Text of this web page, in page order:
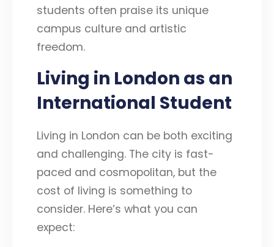
students often praise its unique
campus culture and artistic
freedom.
Living in London as an
International Student
Living in London can be both exciting
and challenging. The city is fast-
paced and cosmopolitan, but the
cost of living is something to
consider. Here’s what you can
expect: